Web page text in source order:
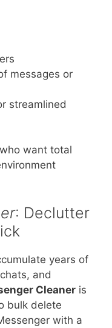
messages or
streamlined
want total
: Declutter
years of
and
Cleaner is
bulk delete
with a